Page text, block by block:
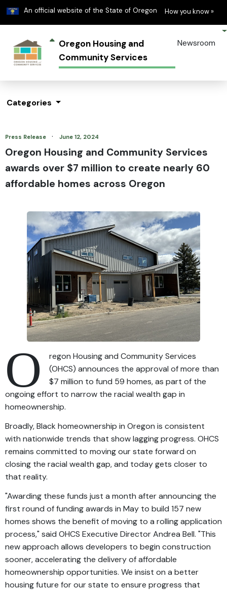
An official website of the State of Oregon Learn
How you know »
Oregon Housing and
Community Services
Newsroom
Categories
Press Release · June 12, 2024
Oregon Housing and Community Services
awards over $7 million to create nearly 60
affordable homes across Oregon
O
regon Housing and Community Services
(OHCS) announces the approval of more than
$7 million to fund 59 homes, as part of the
ongoing effort to narrow the racial wealth gap in
homeownership.
Broadly, Black homeownership in Oregon is consistent
with nationwide trends that show lagging progress. OHCS
remains committed to moving our state forward on
closing the racial wealth gap, and today gets closer to
that reality.
"Awarding these funds just a month after announcing the
first round of funding awards in May to build 157 new
homes shows the benefit of moving to a rolling application
process," said OHCS Executive Director Andrea Bell. "This
new approach allows developers to begin construction
sooner, accelerating the delivery of affordable
homeownership opportunities. We insist on a better
housing future for our state to ensure progress that